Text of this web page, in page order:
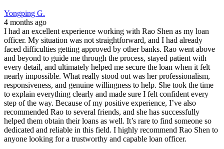
Yongping G.
4 months ago
I had an excellent experience working with Rao Shen as my loan
officer. My situation was not straightforward, and I had already
faced difficulties getting approved by other banks. Rao went above
and beyond to guide me through the process, stayed patient with
every detail, and ultimately helped me secure the loan when it felt
nearly impossible. What really stood out was her professionalism,
responsiveness, and genuine willingness to help. She took the time
to explain everything clearly and made sure I felt confident every
step of the way. Because of my positive experience, I’ve also
recommended Rao to several friends, and she has successfully
helped them obtain their loans as well. It’s rare to find someone so
dedicated and reliable in this field. I highly recommend Rao Shen to
anyone looking for a trustworthy and capable loan officer.